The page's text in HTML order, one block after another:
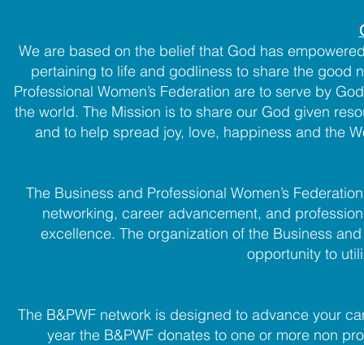
We are based on the belief that God has
pertaining to life and godliness to share the good
Professional Women’s Federation are to serve by
the world. The Mission is to share our God given
and to help spread joy, love, happiness and the
The Business and Professional Women’s
networking, career advancement, and
excellence. The organization of the Business
opportunity to
The B&PWF network is designed to advance your
year the B&PWF donates to one or more non